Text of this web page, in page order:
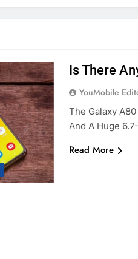
Is There
YouMobile
The Galaxy
And A Huge
Read More